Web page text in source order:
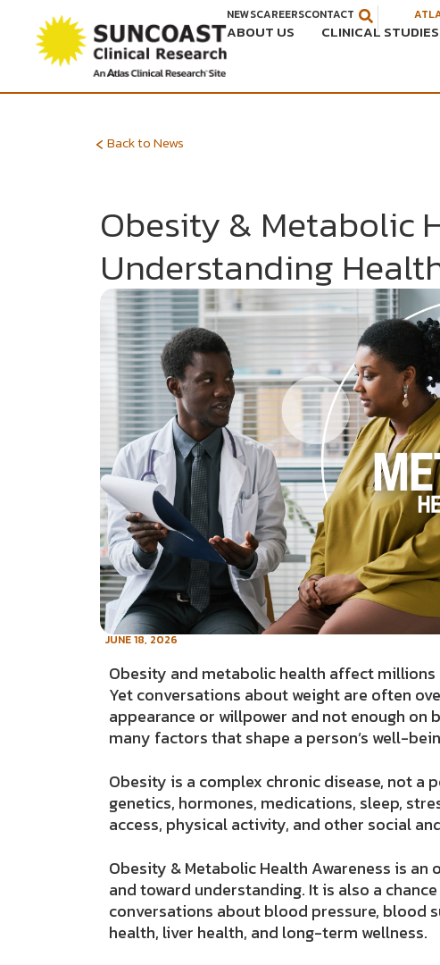
content
NEWSCAREERSCONTACT
ABOUT US CLINICAL STUDIES
‹ Back to News
Obesity & Metabolic
Understanding
JUNE 18, 2026
Obesity and metabolic health affect
Yet conversations about weight are often
appearance or willpower and not enough on
many factors that shape a person’s well-
Obesity is a complex chronic disease, not a
genetics, hormones, medications, sleep,
access, physical activity, and other social
Obesity & Metabolic Health Awareness is
and toward understanding. It is also a
conversations about blood pressure, blood
health, liver health, and long-term wellness.